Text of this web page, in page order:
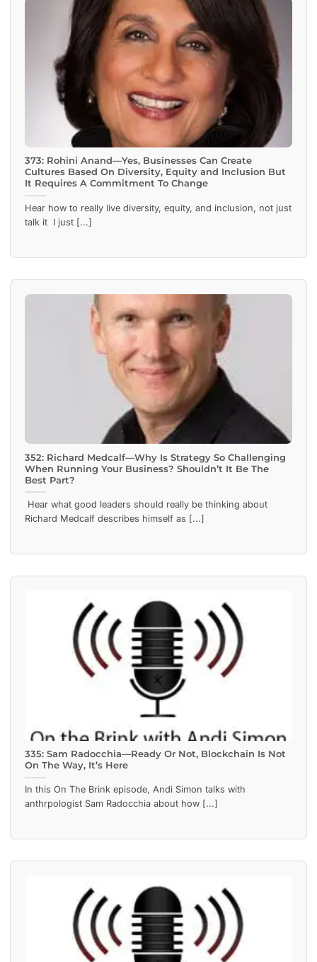
373: Rohini Anand—Yes, Businesses Can Create
Cultures Based On Diversity, Equity and Inclusion But
It Requires A Commitment To Change
Hear how to really live diversity, equity, and inclusion, not just
talk it I just [...]
352: Richard Medcalf—Why Is Strategy So Challenging
When Running Your Business? Shouldn’t It Be The
Best Part?
Hear what good leaders should really be thinking about
Richard Medcalf describes himself as [...]
335: Sam Radocchia—Ready Or Not, Blockchain Is Not
On The Way, It’s Here
In this On The Brink episode, Andi Simon talks with
anthrpologist Sam Radocchia about how [...]